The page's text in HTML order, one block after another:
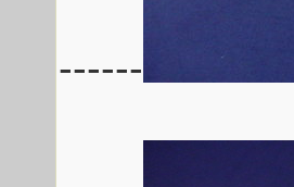
------